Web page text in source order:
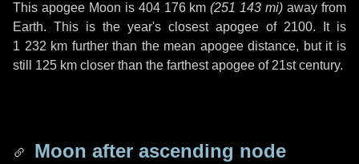
This apogee Moon is 404 176 km (251 143 mi) away from
Earth. This is the year's closest apogee of 2100. It is
1 232 km further than the mean apogee distance, but it is
still 125 km closer than the farthest apogee of 21st century.
Moon after ascending node